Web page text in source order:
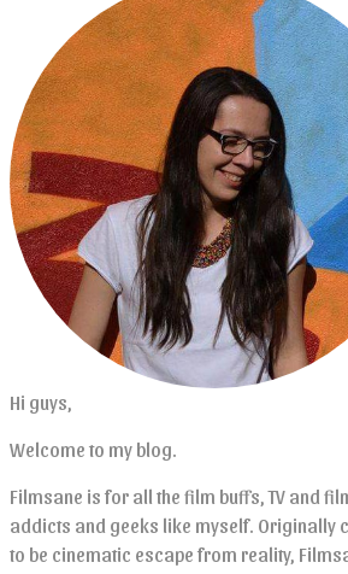
Hi guys,
Welcome to my blog.
Filmsane is for all the film buffs, TV and
addicts and geeks like myself. Originally
to be cinematic escape from reality,